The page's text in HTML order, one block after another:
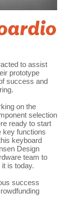
to assist
prototype
success and
on the
selection
ready to start
key functions
keyboard
Design
team to
is today.
success